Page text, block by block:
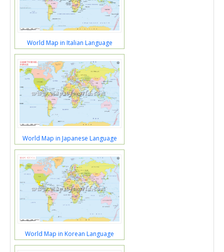
World Map in Italian Language
World Map in Japanese Language
World Map in Korean Language